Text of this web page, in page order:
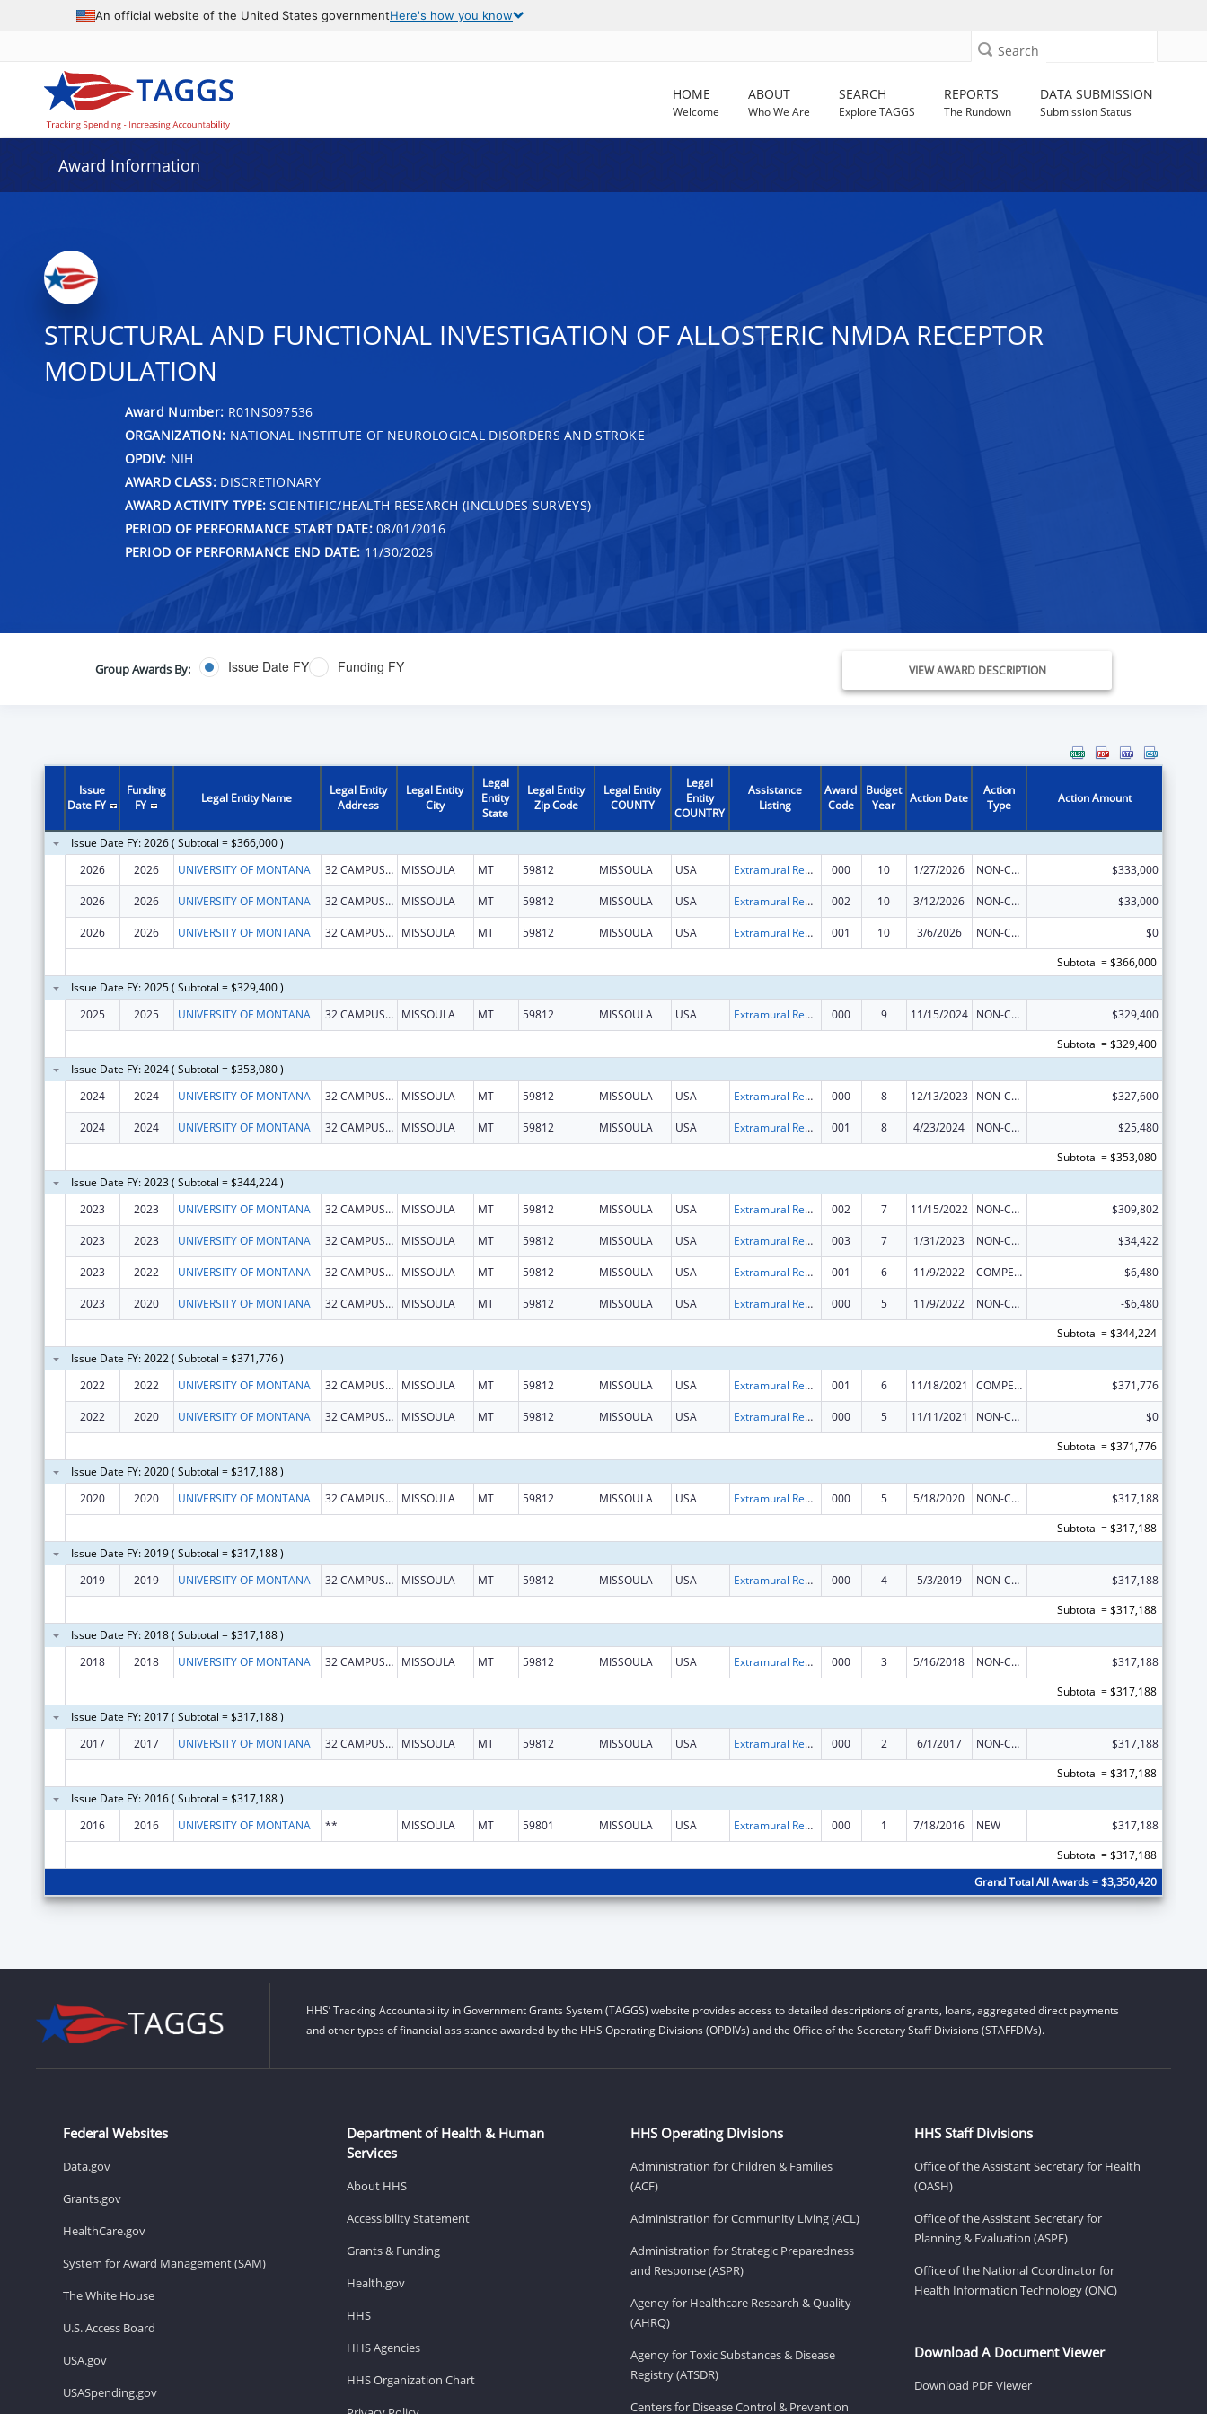
An official website of the United States governmentHere's how you know
Search
HOME
Welcome
ABOUT
Who We Are
SEARCH
Explore TAGGS
REPORTS
The Rundown
DATA SUBMISSION
Submission Status
Award Information
STRUCTURAL AND FUNCTIONAL INVESTIGATION OF ALLOSTERIC NMDA RECEPTOR
MODULATION
Award Number: R01NS097536
ORGANIZATION: NATIONAL INSTITUTE OF NEUROLOGICAL DISORDERS AND STROKE
OPDIV: NIH
AWARD CLASS:DISCRETIONARY
AWARD ACTIVITY TYPE: SCIENTIFIC/HEALTH RESEARCH (INCLUDES SURVEYS)
PERIOD OF PERFORMANCE START DATE:08/01/2016
PERIOD OF PERFORMANCE END DATE: 11/30/2026
Group Awards By: Issue Date FY Funding FY VIEW AWARD DESCRIPTION
Issue
Date FY
Funding
FY
Legal Entity Name
Legal Entity
Address
Legal Entity
City
Legal
Entity
State
Legal Entity
Zip Code
Legal Entity
COUNTY
Legal
Entity
COUNTRY
Assistance
Listing
Award
Code
Budget
Year
Action Date
Action
Type
Action Amount
Issue Date FY: 2026 ( Subtotal = $366,000 )
2026
2026 UNIVERSITY OF MONTANA 32 CAMPUS DR MISSOULA MT 59812 MISSOULA USA Extramural Research Programs in the Neurosciences and Neurological Disorders 000 10 1/27/2026 NON-COMPETING CONTINUATION $333,000
2026 2026 UNIVERSITY OF MONTANA 32 CAMPUS DR MISSOULA MT 59812 MISSOULA USA Extramural Research Programs in the Neurosciences and Neurological Disorders 002 10 3/12/2026 NON-COMPETING CONTINUATION $33,000
2026 2026 UNIVERSITY OF MONTANA 32 CAMPUS DR MISSOULA MT 59812 MISSOULA USA Extramural Research Programs in the Neurosciences and Neurological Disorders 001 10 3/6/2026 NON-COMPETING CONTINUATION
$0
Subtotal = $366,000
Issue Date FY: 2025 ( Subtotal = $329,400 )
2025
2025 UNIVERSITY OF MONTANA 32 CAMPUS DR MISSOULA MT 59812 MISSOULA USA Extramural Research Programs in the Neurosciences and Neurological Disorders 000 9 11/15/2024 NON-COMPETING CONTINUATION
$329,400
Subtotal = $329,400
Issue Date FY: 2024 ( Subtotal = $353,080 )
2024
2024 UNIVERSITY OF MONTANA 32 CAMPUS DR MISSOULA MT 59812 MISSOULA USA Extramural Research Programs in the Neurosciences and Neurological Disorders 000 8 12/13/2023 NON-COMPETING CONTINUATION $327,600
2024 2024 UNIVERSITY OF MONTANA 32 CAMPUS DR MISSOULA MT 59812 MISSOULA USA Extramural Research Programs in the Neurosciences and Neurological Disorders 001 8 4/23/2024 NON-COMPETING CONTINUATION
$25,480
Subtotal = $353,080
Issue Date FY: 2023 ( Subtotal = $344,224 )
2023
2023 UNIVERSITY OF MONTANA 32 CAMPUS DR MAIN HALL MISSOULA MT 59812 MISSOULA USA Extramural Research Programs in the Neurosciences and Neurological Disorders 002 7 11/15/2022 NON-COMPETING CONTINUATION $309,802
2023 2023 UNIVERSITY OF MONTANA 32 CAMPUS DR MISSOULA MT 59812 MISSOULA USA Extramural Research Programs in the Neurosciences and Neurological Disorders 003 7 1/31/2023 NON-COMPETING CONTINUATION $34,422
2023 2022 UNIVERSITY OF MONTANA 32 CAMPUS DR MISSOULA MT 59812 MISSOULA USA Extramural Research Programs in the Neurosciences and Neurological Disorders 001 6 11/9/2022 COMPETING CONTINUATION $6,480
2023 2020 UNIVERSITY OF MONTANA 32 CAMPUS DR MISSOULA MT 59812 MISSOULA USA Extramural Research Programs in the Neurosciences and Neurological Disorders 000 5 11/9/2022 NON-COMPETING CONTINUATION
-$6,480
Subtotal = $344,224
Issue Date FY: 2022 ( Subtotal = $371,776 )
2022
2022 UNIVERSITY OF MONTANA 32 CAMPUS DR MAIN HALL MISSOULA MT 59812 MISSOULA USA Extramural Research Programs in the Neurosciences and Neurological Disorders 001 6 11/18/2021 COMPETING CONTINUATION $371,776
2022 2020 UNIVERSITY OF MONTANA 32 CAMPUS DR MAIN HALL MISSOULA MT 59812 MISSOULA USA Extramural Research Programs in the Neurosciences and Neurological Disorders 000 5 11/11/2021 NON-COMPETING CONTINUATION
$0
Subtotal = $371,776
Issue Date FY: 2020 ( Subtotal = $317,188 )
2020
2020 UNIVERSITY OF MONTANA 32 CAMPUS DR MAIN HALL MISSOULA MT 59812 MISSOULA USA Extramural Research Programs in the Neurosciences and Neurological Disorders 000 5 5/18/2020 NON-COMPETING CONTINUATION
$317,188
Subtotal = $317,188
Issue Date FY: 2019 ( Subtotal = $317,188 )
2019
2019 UNIVERSITY OF MONTANA 32 CAMPUS DR MAIN HALL MISSOULA MT 59812 MISSOULA USA Extramural Research Programs in the Neurosciences and Neurological Disorders 000 4 5/3/2019 NON-COMPETING CONTINUATION
$317,188
Subtotal = $317,188
Issue Date FY: 2018 ( Subtotal = $317,188 )
2018
2018 UNIVERSITY OF MONTANA 32 CAMPUS DR MAIN HALL MISSOULA MT 59812 MISSOULA USA Extramural Research Programs in the Neurosciences and Neurological Disorders 000 3 5/16/2018 NON-COMPETING CONTINUATION
$317,188
Subtotal = $317,188
Issue Date FY: 2017 ( Subtotal = $317,188 )
2017
2017 UNIVERSITY OF MONTANA 32 CAMPUS DR MAIN HALL MISSOULA MT 59812 MISSOULA USA Extramural Research Programs in the Neurosciences and Neurological Disorders 000 2 6/1/2017 NON-COMPETING CONTINUATION
$317,188
Subtotal = $317,188
Issue Date FY: 2016 ( Subtotal = $317,188 )
2016
2016 UNIVERSITY OF MONTANA ** MISSOULA MT 59801 MISSOULA USA Extramural Research Programs in the Neurosciences and Neurological Disorders 000 1 7/18/2016 NEW
$317,188
Subtotal = $317,188
Grand Total All Awards = $3,350,420
HHS’ Tracking Accountability in Government Grants System (TAGGS) website provides access to detailed descriptions of grants, loans, aggregated direct payments
and other types of financial assistance awarded by the HHS Operating Divisions (OPDIVs) and the Office of the Secretary Staff Divisions (STAFFDIVs).
Federal Websites
Data.gov
Grants.gov
HealthCare.gov
System for Award Management (SAM)
The White House
U.S. Access Board
USA.gov
USASpending.gov
Department of Health & Human
Services
About HHS
Accessibility Statement
Grants & Funding
Health.gov
HHS
HHS Agencies
HHS Organization Chart
HHS Operating Divisions
Administration for Children & Families
(ACF)
Administration for Community Living (ACL)
Administration for Strategic Preparedness
and Response (ASPR)
Agency for Healthcare Research & Quality
(AHRQ)
Agency for Toxic Substances & Disease
Registry (ATSDR)
Centers for Disease Control & Prevention
HHS Staff Divisions
Office of the Assistant Secretary for Health
(OASH)
Office of the Assistant Secretary for
Planning & Evaluation (ASPE)
Office of the National Coordinator for
Health Information Technology (ONC)
Download A Document Viewer
Download PDF Viewer